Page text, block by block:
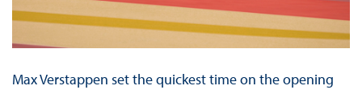
Max Verstappen set the quickest time on the opening